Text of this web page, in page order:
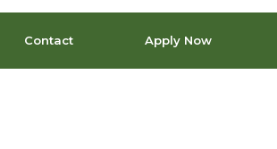
Contact Apply Now